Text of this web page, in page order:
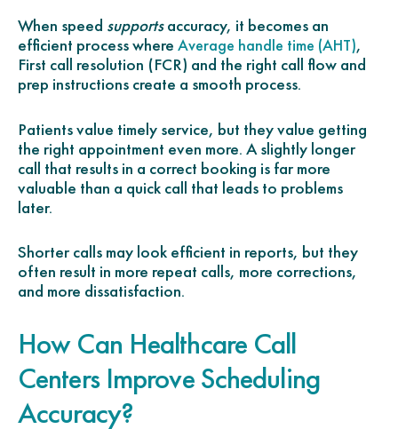
When speed supportsaccuracy, it becomes an
efficient process where Average handle time (AHT),
First call resolution (FCR) and the right call flow and
prep instructions create a smooth process.
Patients value timely service, but they value getting
the right appointment even more. A slightly longer
call that results in a correct booking is far more
valuable than a quick call that leads to problems
later.
Shorter calls may look efficient in reports, but they
often result in more repeat calls, more corrections,
and more dissatisfaction.
How Can Healthcare Call
Centers Improve Scheduling
Accuracy?